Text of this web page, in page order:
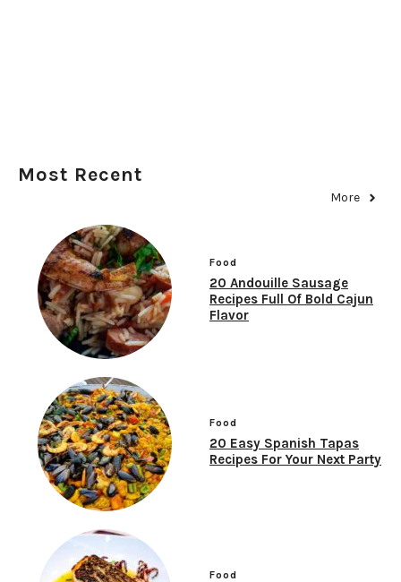
Most Recent
More
Food
20 Andouille Sausage
Recipes Full Of Bold Cajun
Flavor
Food
20 Easy Spanish Tapas
Recipes For Your Next Party
Food